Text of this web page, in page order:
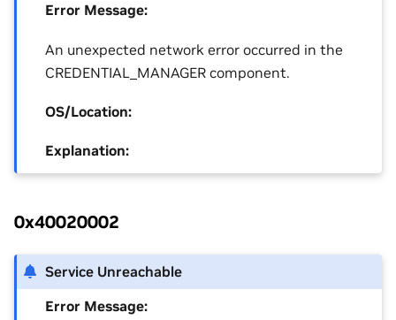
Error Message:
An unexpected network error occurred in the
CREDENTIAL_MANAGER component.
OS/Location:
Explanation:
0x40020002
Service Unreachable
Error Message: